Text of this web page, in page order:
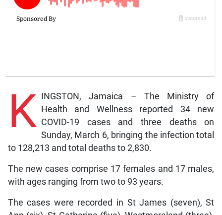
K
INGSTON, Jamaica – The Ministry of
Health and Wellness reported 34 new
COVID-19 cases and three deaths on
Sunday, March 6, bringing the infection total
to 128,213 and total deaths to 2,830.
The new cases comprise 17 females and 17 males,
with ages ranging from two to 93 years.
The cases were recorded in St James (seven), St